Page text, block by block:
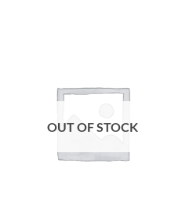
OUT OF STOCK